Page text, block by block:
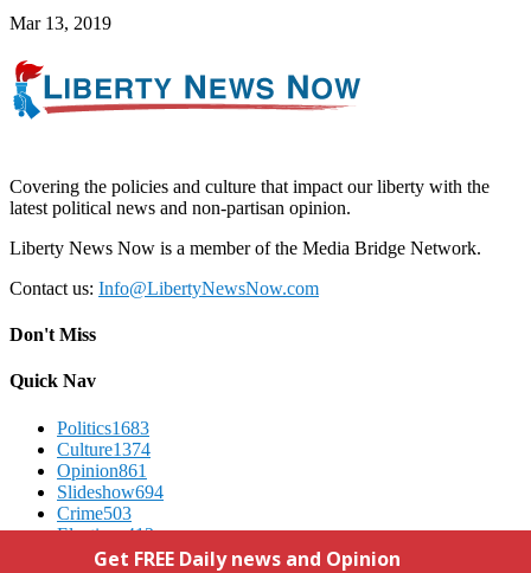
Mar 13, 2019
Covering the policies and culture that impact our liberty with the
latest political news and non-partisan opinion.
Liberty News Now is a member of the Media Bridge Network.
Contact us: Info@LibertyNewsNow.com
Don't Miss
Quick Nav
Politics1683
Culture1374
Opinion861
Slideshow694
Crime503
Elections412